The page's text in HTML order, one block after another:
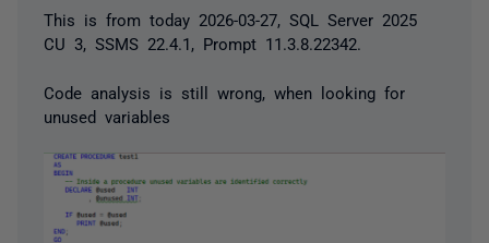
This is from today 2026-03-27, SQL Server 2025
CU 3, SSMS 22.4.1, Prompt 11.3.8.22342.
Code analysis is still wrong, when looking for
unused variables